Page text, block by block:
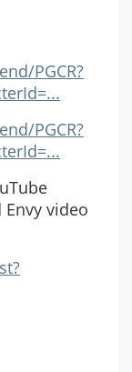
PGCR?
PGCR?
video